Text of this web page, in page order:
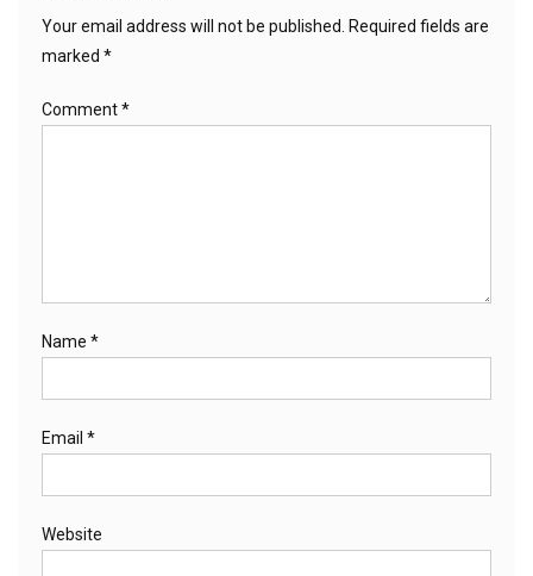
Your email address will not be published.
Required fields are
marked *
Comment*
Name *
Email *
Website